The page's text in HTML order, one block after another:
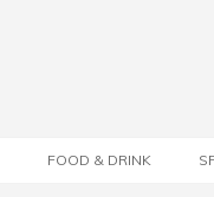
FOOD & DRINK